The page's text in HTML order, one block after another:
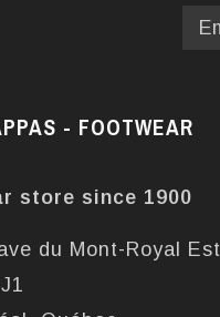
- FOOTWEAR
store since 1900
du Mont-Royal Est